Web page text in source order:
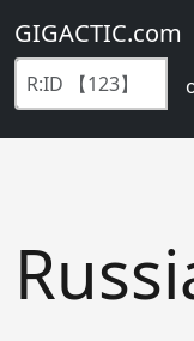
GIGACTIC.com